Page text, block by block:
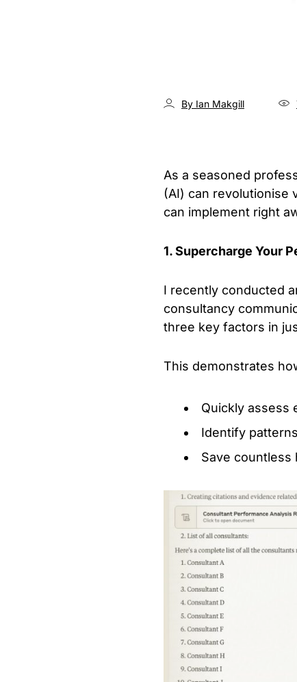
By Ian Makgill
As a seasoned
(AI) can revolutionise
can implement right
1. Supercharge Your
I recently conducted
consultancy
three key factors in
This demonstrates
Quickly assess
Identify
Save countless